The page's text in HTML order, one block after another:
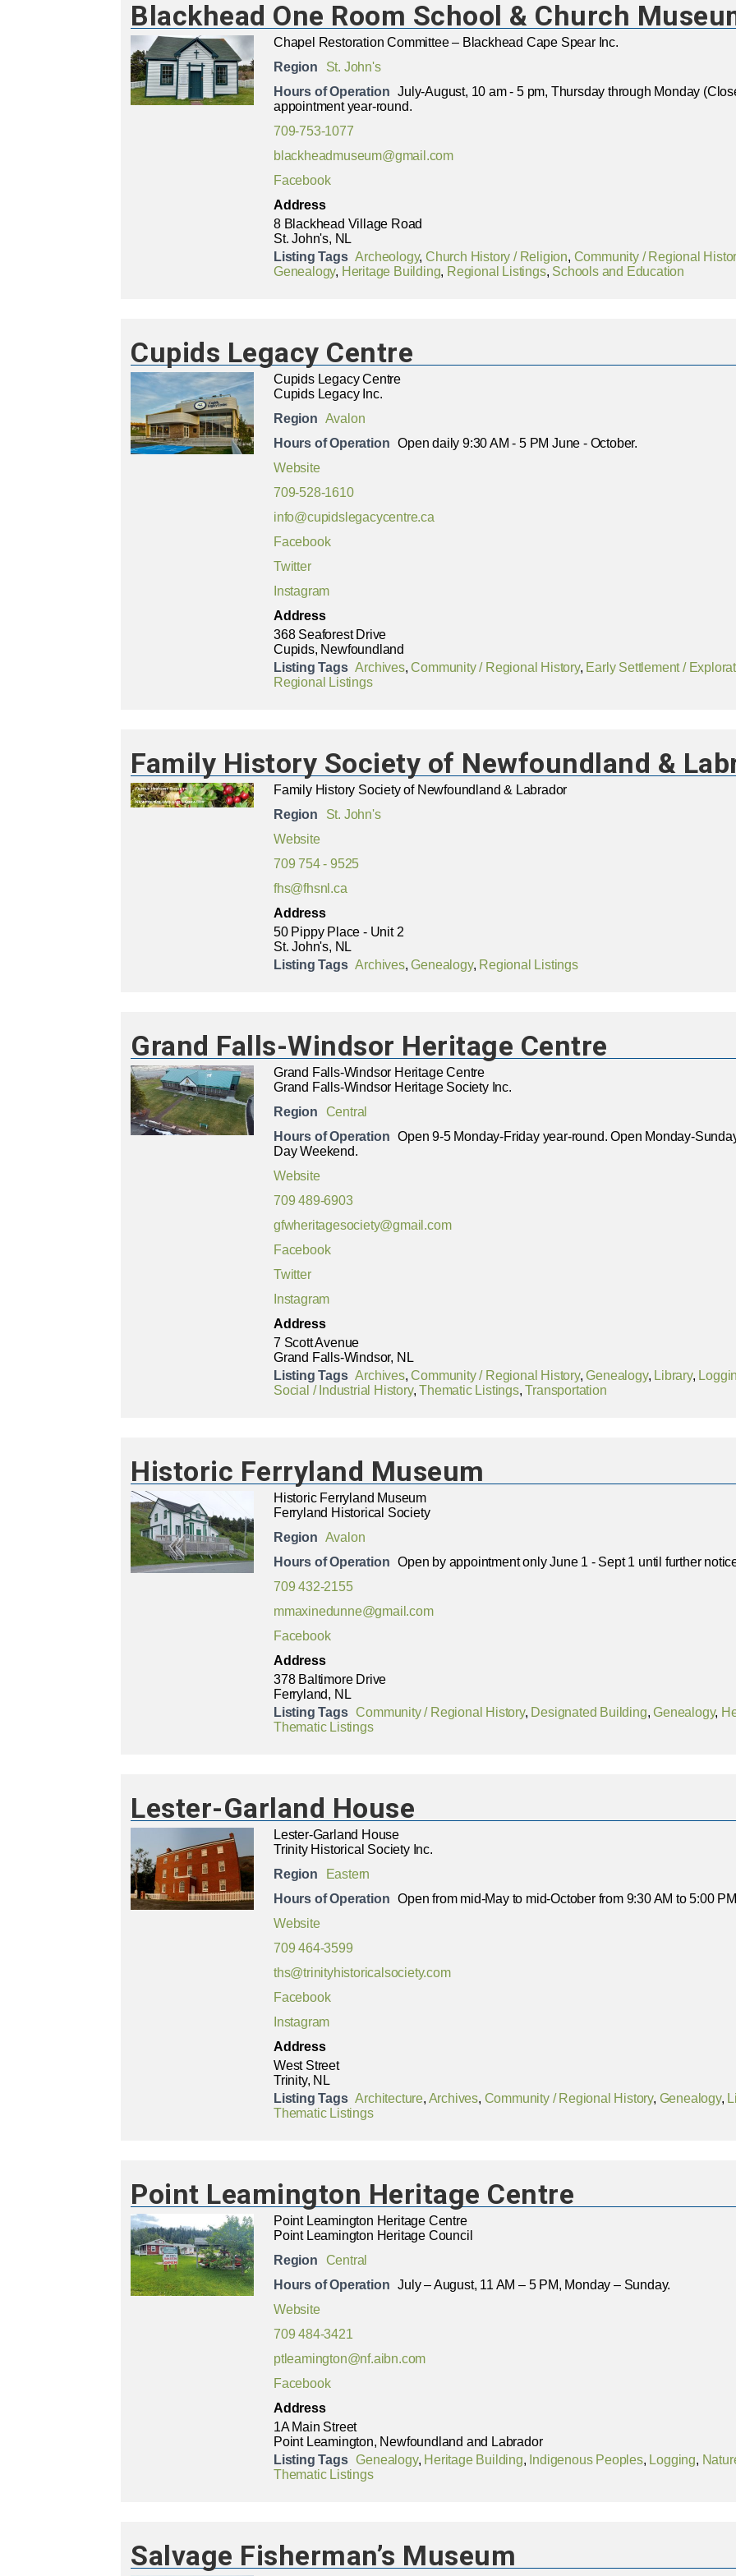
Blackhead One Room School & Church
Chapel Restoration Committee – Blackhead Cape Spear Inc.
Region
St. John's
Hours of Operation
July-August, 10 am - 5 pm, Thursday through Monday
appointment year-round.
709-753-1077
blackheadmuseum@gmail.com
Facebook
Address
8 Blackhead Village Road
St. John's, NL
Listing Tags Archeology,Church History / Religion, Community / Regional
Genealogy, Heritage Building, Regional Listings, Schools and Education
Cupids Legacy Centre
Cupids Legacy Centre
Cupids Legacy Inc.
Region Avalon
Hours of Operation
Open daily 9:30 AM - 5 PM June - October.
Website
709-528-1610
info@cupidslegacycentre.ca
Facebook
Twitter
Instagram
Address
368 Seaforest Drive
Cupids, Newfoundland
Listing Tags Archives,Community / Regional History, Early Settlement /
Regional Listings
Family History Society of Newfoundland &
Family History Society of Newfoundland & Labrador
Region
St. John's
Website
709 754 - 9525
fhs@fhsnl.ca
Address
50 Pippy Place - Unit 2
St. John's, NL
Listing Tags Archives,Genealogy, Regional Listings
Grand Falls-Windsor Heritage Centre
Grand Falls-Windsor Heritage Centre
Grand Falls-Windsor Heritage Society Inc.
Region
Central
Hours of Operation
Open 9-5 Monday-Friday year-round. Open Monday-
Day Weekend.
Website
709 489-6903
gfwheritagesociety@gmail.com
Facebook
Twitter
Instagram
Address
7 Scott Avenue
Grand Falls-Windsor, NL
Listing Tags Archives,Community / Regional History,Genealogy, Library,
Social / Industrial History,Thematic Listings,Transportation
Historic Ferryland Museum
Historic Ferryland Museum
Ferryland Historical Society
Region Avalon
Hours of Operation
Open by appointment only June 1 - Sept 1 until further
709 432-2155
mmaxinedunne@gmail.com
Facebook
Address
378 Baltimore Drive
Ferryland, NL
Listing Tags Community / Regional History, Designated Building,Genealogy,
Thematic Listings
Lester-Garland House
Lester-Garland House
Trinity Historical Society Inc.
Region
Eastern
Hours of Operation
Open from mid-May to mid-October from 9:30 AM to 5:00
Website
709 464-3599
ths@trinityhistoricalsociety.com
Facebook
Instagram
Address
West Street
Trinity, NL
Listing Tags Architecture, Archives, Community / Regional History, Genealogy,
Thematic Listings
Point Leamington Heritage Centre
Point Leamington Heritage Centre
Point Leamington Heritage Council
Region
Central
Hours of Operation
July – August, 11 AM – 5 PM, Monday – Sunday.
Website
709 484-3421
ptleamington@nf.aibn.com
Facebook
Address
1A Main Street
Point Leamington, Newfoundland and Labrador
Listing Tags Genealogy, Heritage Building, Indigenous Peoples, Logging,
Thematic Listings
Salvage Fisherman’s Museum